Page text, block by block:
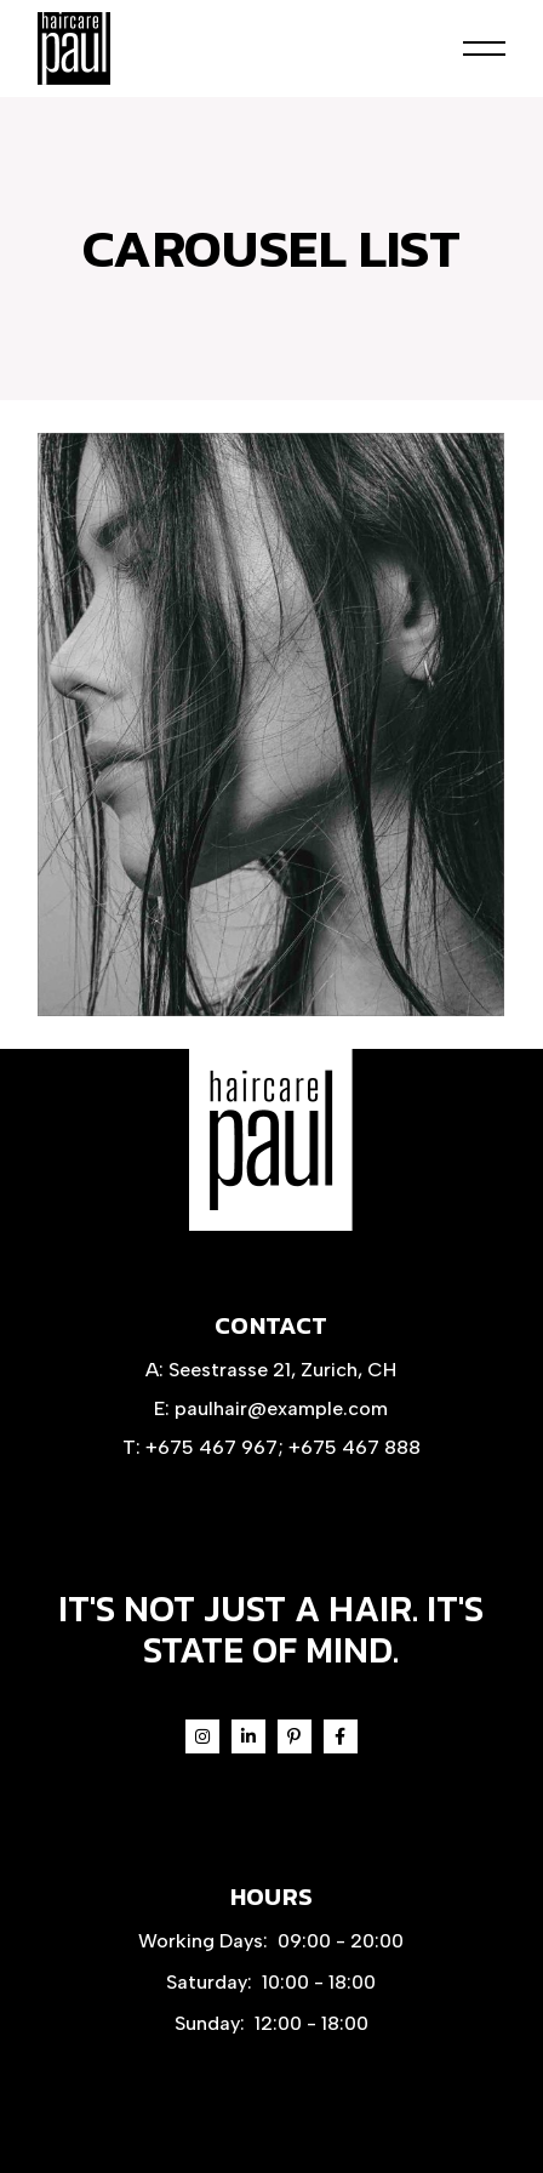
CAROUSEL LIST
CONTACT
A: Seestrasse 21, Zurich, CH
E: paulhair@example.com
T: +675 467 967; +675 467 888
IT'S NOT JUST A HAIR. IT'S
STATE OF MIND.
HOURS
Working Days: 09:00 - 20:00
Saturday: 10:00 - 18:00
Sunday: 12:00 - 18:00